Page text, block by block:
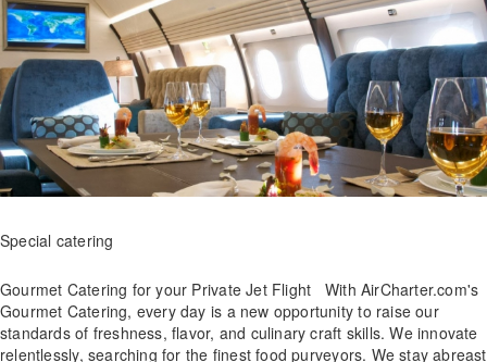
Special catering
Gourmet Catering for your Private Jet Flight With AirCharter.com's
Gourmet Catering, every day is a new opportunity to raise our
standards of freshness, flavor, and culinary craft skills. We innovate
relentlessly, searching for the finest food purveyors. We stay abreast